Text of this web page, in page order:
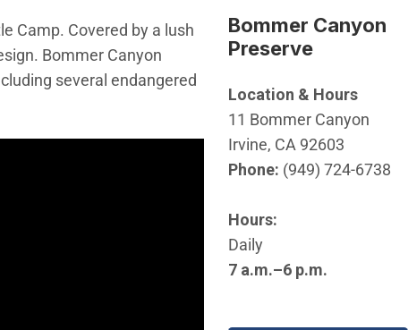
Camp. Covered by a lush
Bommer Canyon
several endangered
Bommer Canyon
Preserve
Location & Hours
11 Bommer Canyon
Irvine, CA 92603
Phone: (949) 724-6738
Hours:
Daily
7 a.m.–6 p.m.